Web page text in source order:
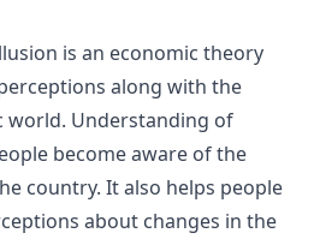
is an economic theory
along with the
world. Understanding of
become aware of the
country. It also helps people
about changes in the